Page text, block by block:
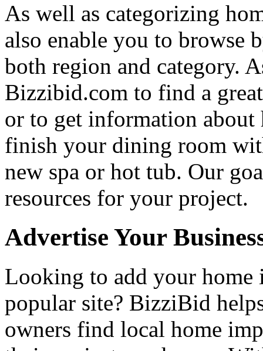
As well as categorizing
also enable you to browse
both region and category.
Bizzibid.com to find a
or to get information
finish your dining room
new spa or hot tub. Our
resources for your project.
Advertise Your
Looking to add your home
popular site? BizziBid
owners find local home